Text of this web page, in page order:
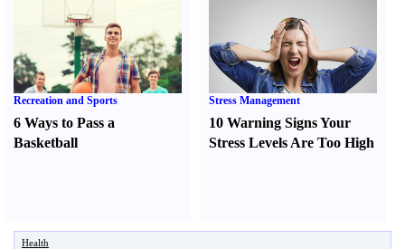
Recreation and Sports
6 Ways to Pass a
Basketball
Stress Management
10 Warning Signs Your
Stress Levels Are Too High
Health